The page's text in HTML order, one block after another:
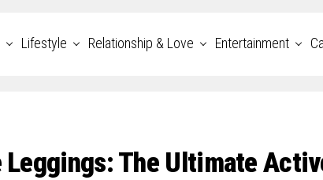
Lifestyle Relationship & Love Entertainment
The Ultimate